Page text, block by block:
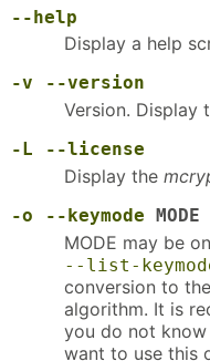
--help
Display a help
-v --version
Version. Display
-L --license
Display the
-o --keymode MODE
MODE may be
--list-
conversion to
algorithm. It is
you do not
want to use this